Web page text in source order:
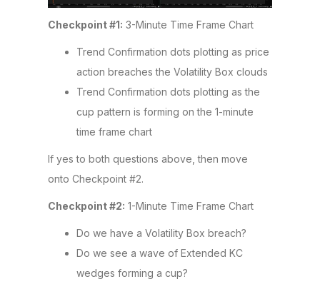
Checkpoint #1: 3-Minute Time Frame Chart
Trend Confirmation dots plotting as price
action breaches the Volatility Box clouds
Trend Confirmation dots plotting as the
cup pattern is forming on the 1-minute
time frame chart
If yes to both questions above, then move
onto Checkpoint #2.
Checkpoint #2: 1-Minute Time Frame Chart
Do we have a Volatility Box breach?
Do we see a wave of Extended KC
wedges forming a cup?